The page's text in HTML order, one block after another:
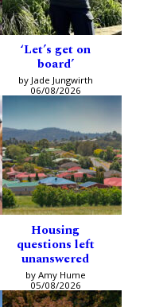
‘Let’s get on
board’
by Jade Jungwirth
06/08/2026
Housing
questions left
unanswered
by Amy Hume
05/08/2026